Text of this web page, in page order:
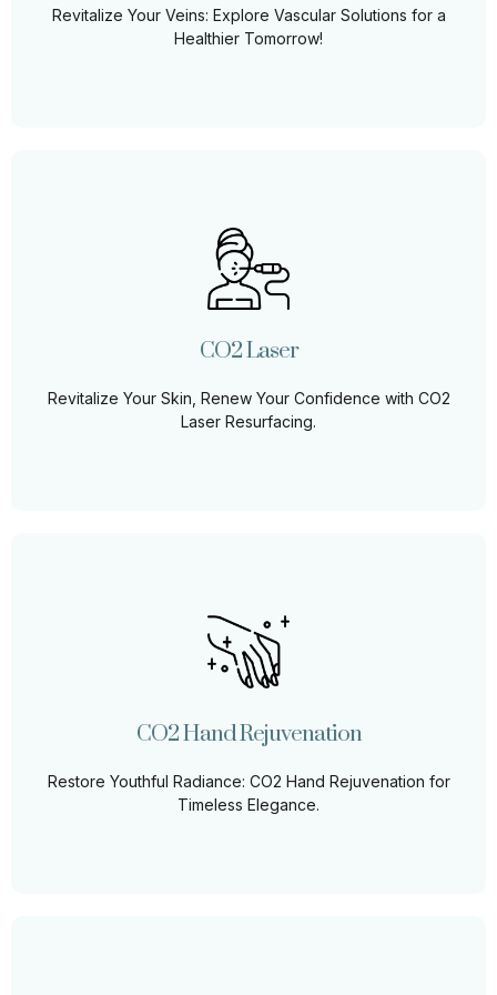
Revitalize Your Veins: Explore Vascular Solutions for a
Healthier Tomorrow!
Learn More
CO2 Laser
Revitalize Your Skin, Renew Your Confidence with CO2
Laser Resurfacing.
CO2 Laser Treatment
Skin CO2 laser treatment, also known as fractional
carbon dioxide laser resurfacing, is a cutting-edge
wrinkles and fine lines to scars and uneven texture.
Learn More
CO2 Hand Rejuvenation
Restore Youthful Radiance: CO2 Hand Rejuvenation for
Timeless Elegance.
CO2 Hand Rejuvenation
As individuals age, their hands often betray the passage
Learn More